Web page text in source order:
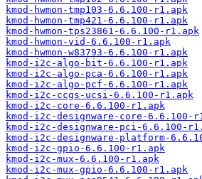
kmod-hwmon-tmp103-6.6.100-r1.apk
kmod-hwmon-tmp421-6.6.100-r1.apk
kmod-hwmon-tps23861-6.6.100-r1.apk
kmod-hwmon-vid-6.6.100-r1.apk
kmod-hwmon-w83793-6.6.100-r1.apk
kmod-i2c-algo-bit-6.6.100-r1.apk
kmod-i2c-algo-pca-6.6.100-r1.apk
kmod-i2c-algo-pcf-6.6.100-r1.apk
kmod-i2c-ccgs-ucsi-6.6.100-r1.apk
kmod-i2c-core-6.6.100-r1.apk
kmod-i2c-designware-core-6.6.100-
kmod-i2c-designware-pci-6.6.100-
kmod-i2c-designware-platform-
kmod-i2c-gpio-6.6.100-r1.apk
kmod-i2c-mux-6.6.100-r1.apk
kmod-i2c-mux-gpio-6.6.100-r1.apk